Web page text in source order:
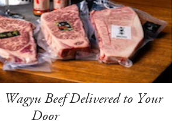
Beef Delivered to Your
Door